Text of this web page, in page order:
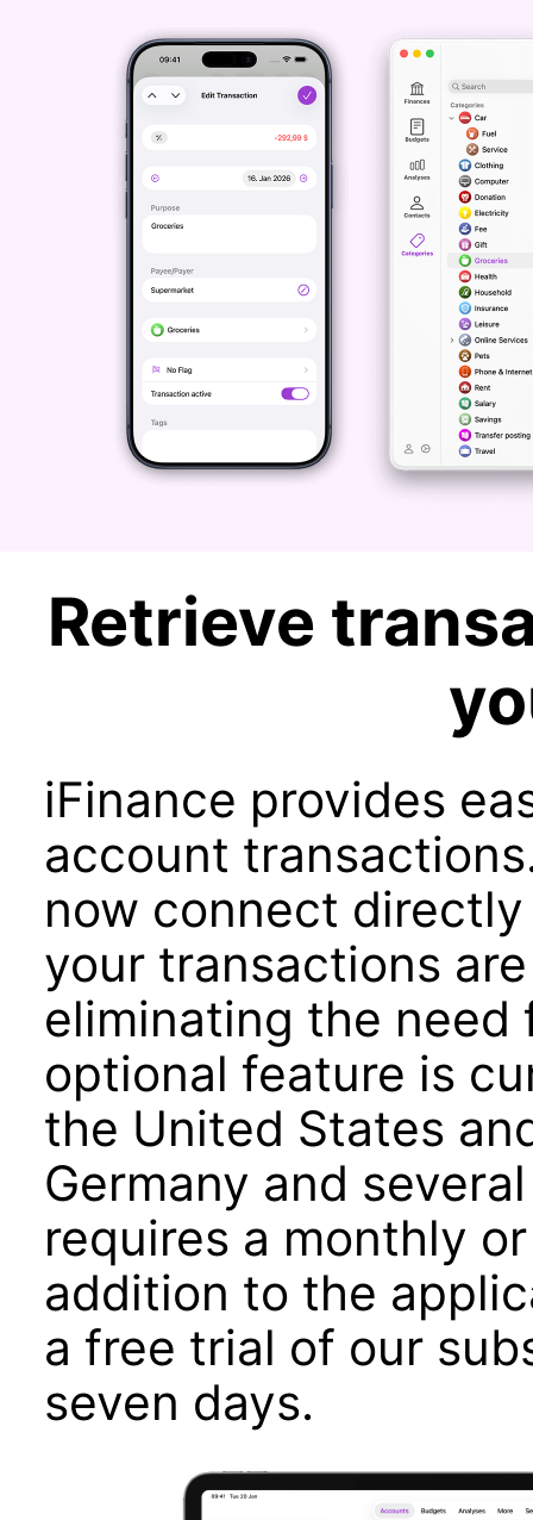
Retrieve
iFinance provides
account
now connect
your transactions
eliminating the need
optional feature is
the United States
Germany and
requires a monthly
addition to the
a free trial of our
seven days.